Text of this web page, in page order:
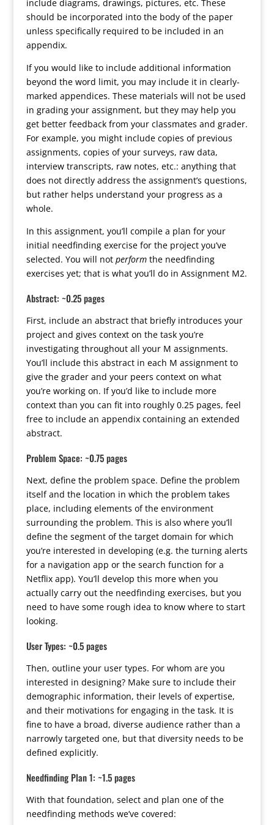
include diagrams, drawings, pictures, etc. These
should be incorporated into the body of the paper
unless specifically required to be included in an
appendix.
If you would like to include additional information
beyond the word limit, you may include it in clearly-
marked appendices. These materials will not be used
in grading your assignment, but they may help you
get better feedback from your classmates and grader.
For example, you might include copies of previous
assignments, copies of your surveys, raw data,
interview transcripts, raw notes, etc.: anything that
does not directly address the assignment’s questions,
but rather helps understand your progress as a
whole.
In this assignment, you’ll compile a plan for your
initial needfinding exercise for the project you’ve
selected. You will not performthe needfinding
exercises yet; that is what you’ll do in Assignment M2.
Abstract: ~0.25 pages
First, include an abstract that briefly introduces your
project and gives context on the task you’re
investigating throughout all your M assignments.
You’ll include this abstract in each M assignment to
give the grader and your peers context on what
you’re working on. If you’d like to include more
context than you can fit into roughly 0.25 pages, feel
free to include an appendix containing an extended
abstract.
Problem Space: ~0.75 pages
Next, define the problem space. Define the problem
itself and the location in which the problem takes
place, including elements of the environment
surrounding the problem. This is also where you’ll
define the segment of the target domain for which
you’re interested in developing (e.g. the turning alerts
for a navigation app or the search function for a
Netflix app). You’ll develop this more when you
actually carry out the needfinding exercises, but you
need to have some rough idea to know where to start
looking.
User Types: ~0.5 pages
Then, outline your user types. For whom are you
interested in designing? Make sure to include their
demographic information, their levels of expertise,
and their motivations for engaging in the task. It is
fine to have a broad, diverse audience rather than a
narrowly targeted one, but that diversity needs to be
defined explicitly.
Needfinding Plan 1: ~1.5 pages
With that foundation, select and plan one of the
needfinding methods we’ve covered: